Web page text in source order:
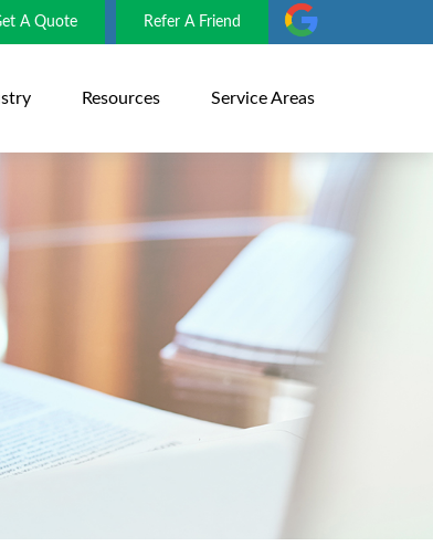
A Quote Refer A Friend
Resources Service Areas